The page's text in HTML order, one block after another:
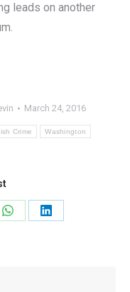
leads on another
March 24, 2016
Crime Washington
Share
Share